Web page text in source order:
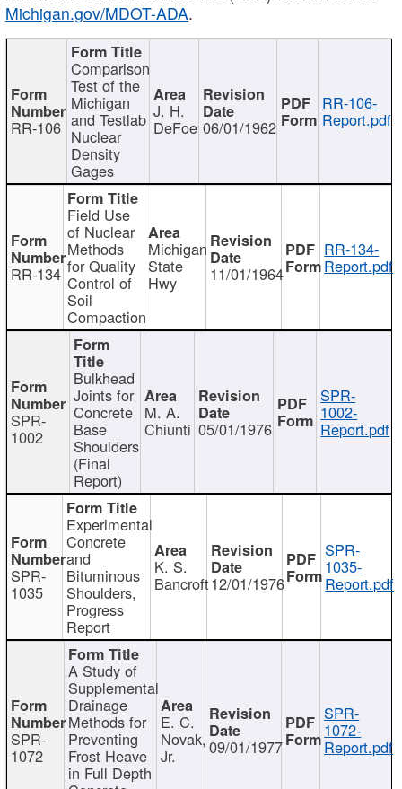
Michigan.gov/MDOT-ADA.
RR-106
Comparison
Test of the
Michigan
and Testlab
Nuclear
Density
Gages
J. H.
DeFoe 06/01/1962
RR-106-
Report.pdf
RR-134
Field Use
of Nuclear
Methods
for Quality
Control of
Soil
Compaction
Michigan
State
Hwy 11/01/1964
RR-134-
Report.pdf
SPR-
1002
Bulkhead
Joints for
Concrete
Base
Shoulders
(Final
Report)
M. A.
Chiunti 05/01/1976
SPR-
1002-
Report.pdf
SPR-
1035
Experimental
Concrete
and
Bituminous
Shoulders,
Progress
Report
K. S.
Bancroft12/01/1976
SPR-
1035-
Report.pdf
SPR-
1072
A Study of
Supplemental
Drainage
Methods for
Preventing
Frost Heave
in Full Depth
E. C.
Novak,
Jr. 09/01/1977
SPR-
1072-
Report.pdf